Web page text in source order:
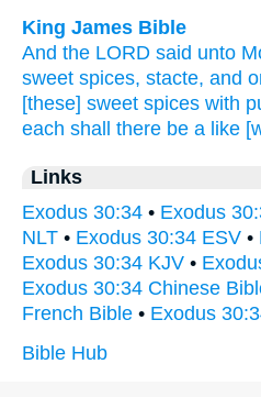
King James Bible
And the LORD said unto
sweet spices, stacte, and
[these] sweet spices with
each shall there be a like
Links
Exodus 30:34 • Exodus
NLT • Exodus 30:34 ESV •
Exodus 30:34 KJV •
Exodus 30:34 Chinese
French Bible • Exodus
Bible Hub